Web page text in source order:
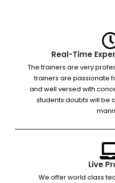
Real-Time
The trainers are very
trainers are passionate
and well versed with
students doubts will be
Live
We offer world class